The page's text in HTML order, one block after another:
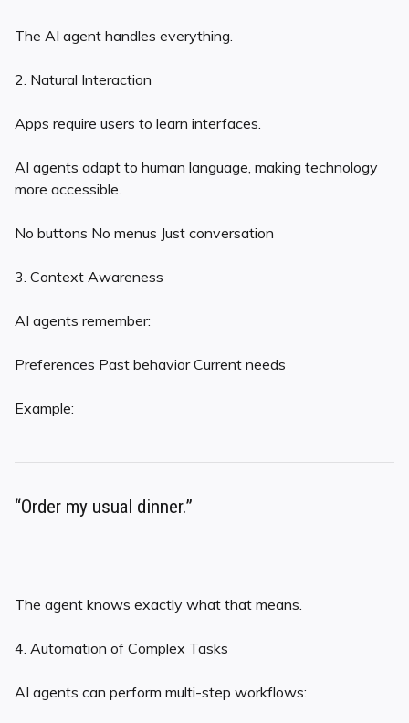
The AI agent handles everything.
2. Natural Interaction
Apps require users to learn interfaces.
AI agents adapt to human language, making technology
more accessible.
No buttons No menus Just conversation
3. Context Awareness
AI agents remember:
Preferences Past behavior Current needs
Example:
“Order my usual dinner.”
The agent knows exactly what that means.
4. Automation of Complex Tasks
AI agents can perform multi-step workflows: